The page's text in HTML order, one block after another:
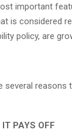
important
is considered
policy, are
several
PAYS OFF